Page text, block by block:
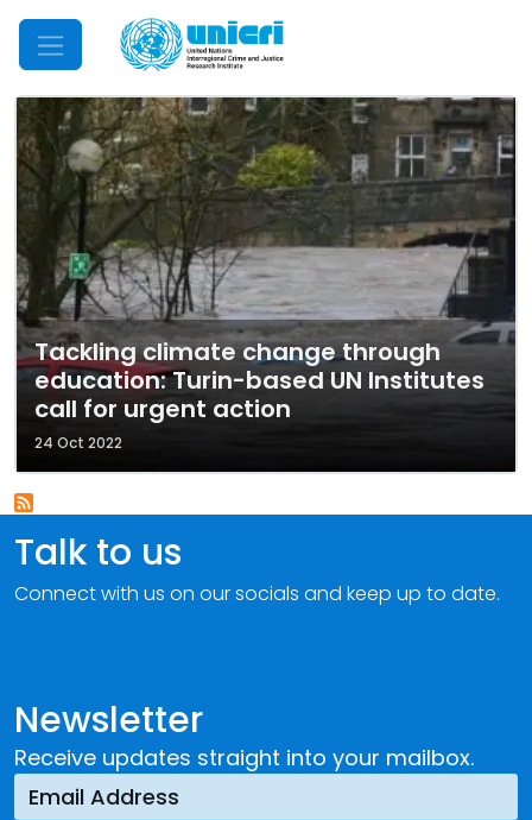
Mobile Menu
Tackling climate change through
education: Turin-based UN Institutes
call for urgent action
24 Oct 2022
Newsletter
Receive updates straight into your mailbox.
Talk to us
Connect with us on our socials and keep up to date.